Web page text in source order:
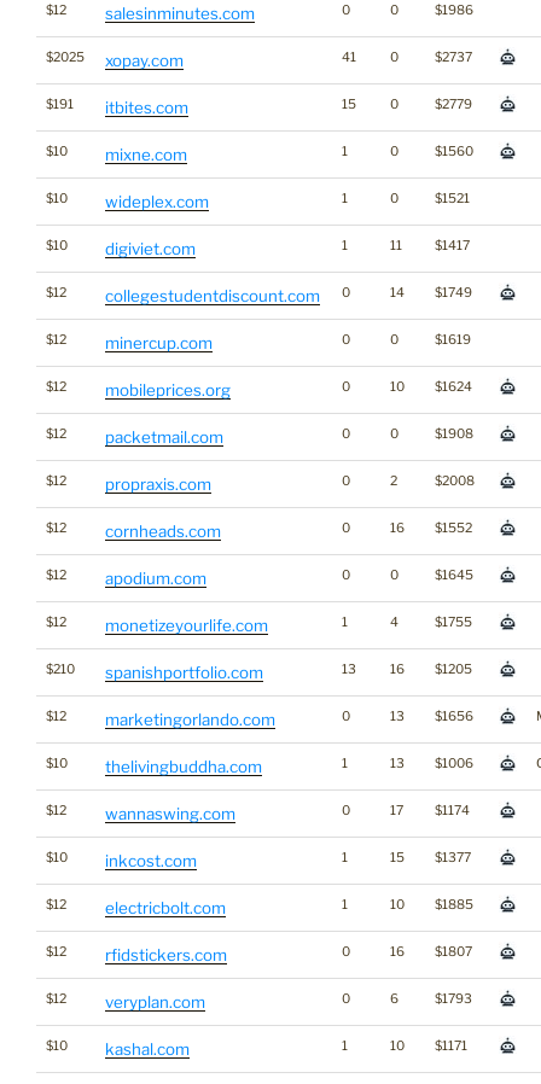
$12 salesinminutes.com 0 0 $1986
$2025 xopay.com 41 0 $2737
$191 itbites.com 15 0 $2779
$10 mixne.com 1 0 $1560
$10 wideplex.com 1 0 $1521
$10 digiviet.com 1 11 $1417
$12 collegestudentdiscount.com 0 14 $1749
$12 minercup.com 0 0 $1619
$12 mobileprices.org 0 10 $1624
$12 packetmail.com 0 0 $1908
$12 propraxis.com 0 2 $2008
$12 cornheads.com 0 16 $1552
$12 apodium.com 0 0 $1645
$12 monetizeyourlife.com 1 4 $1755
$210 spanishportfolio.com 13 16 $1205
$12 marketingorlando.com 0 13 $1656
$10 thelivingbuddha.com 1 13 $1006
$12 wannaswing.com 0 17 $1174
$10 inkcost.com 1 15 $1377
$12 electricbolt.com 1 10 $1885
$12 rfidstickers.com 0 16 $1807
$12 veryplan.com 0 6 $1793
$10 kashal.com 1 10 $1171